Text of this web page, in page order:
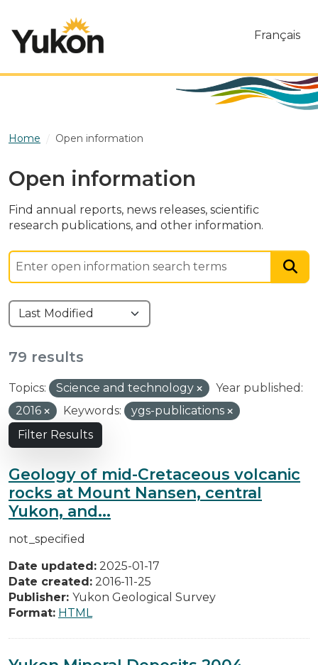
Français
Home Open information
Open information
Find annual reports, news releases, scientific
research publications, and other information.
79 results
Topics: Science and technology
Year published:
2016
Keywords:
ygs-publications
Filter Results
Geology of mid-Cretaceous volcanic
rocks at Mount Nansen, central
Yukon, and...
not_specified
Date updated: 2025-01-17
Date created: 2016-11-25
Publisher: Yukon Geological Survey
Format: HTML